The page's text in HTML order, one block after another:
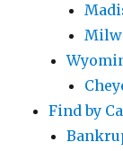
Find by